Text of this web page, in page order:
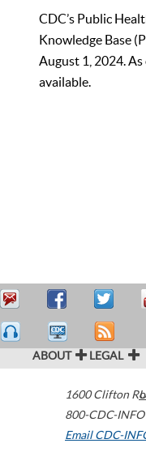
CDC’s Public
Knowledge Base
August 1, 2024.
available.
ABOUT LEGAL
1600 Clifton
800-CDC-
Email CDC-